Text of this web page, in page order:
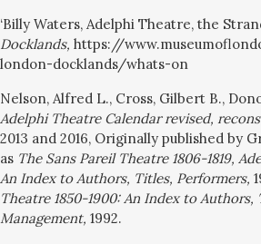
‘Billy Waters, Adelphi Theatre, the
Docklands, https://
london-docklands/whats-on
Nelson, Alfred L., Cross, Gilbert B.,
Adelphi Theatre Calendar revised,
2013 and 2016, Originally published by
as The Sans Pareil Theatre 1806-1819,
An Index to Authors, Titles, Performers,
Theatre 1850-1900: An Index to
Management, 1992.